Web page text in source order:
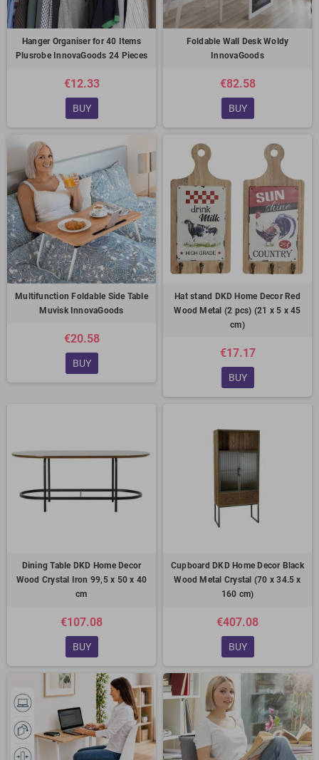
Hanger Organiser for 40 Items
Plusrobe InnovaGoods 24 Pieces
€12.33
BUY
Foldable Wall Desk Woldy
InnovaGoods
€82.58
BUY
Multifunction Foldable Side Table
Muvisk InnovaGoods
€20.58
BUY
Hat stand DKD Home Decor Red
Wood Metal (2 pcs) (21 x 5 x 45
cm)
€17.17
BUY
Dining Table DKD Home Decor
Wood Crystal Iron 99,5 x 50 x 40
cm
€107.08
BUY
Cupboard DKD Home Decor Black
Wood Metal Crystal (70 x 34.5 x
160 cm)
€407.08
BUY